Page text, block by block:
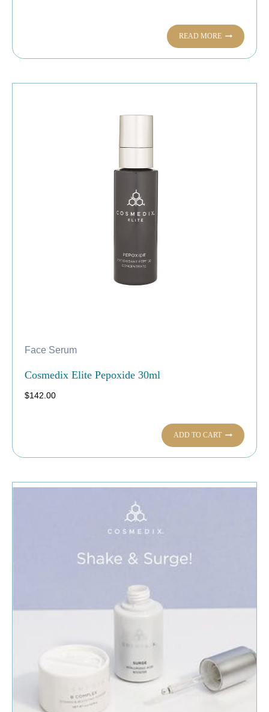
READ MORE
Face Serum
Cosmedix Elite Pepoxide 30ml
$142.00
ADD TO CART